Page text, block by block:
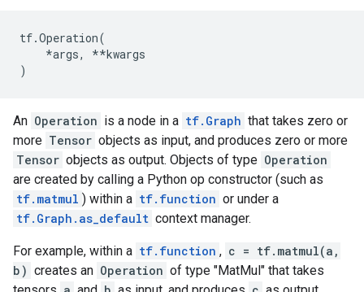
tf.Operation(
*args, **kwargs
)
An Operation is a node in a tf.Graph that takes zero or
more Tensor objects as input, and produces zero or more
Tensor objects as output. Objects of type Operation
are created by calling a Python op constructor (such as
tf.matmul ) within a tf.function or under a
tf.Graph.as_default context manager.
For example, within a tf.function , c = tf.matmul(a,
b) creates an Operation of type "MatMul" that takes